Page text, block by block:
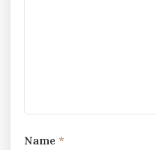
Name *